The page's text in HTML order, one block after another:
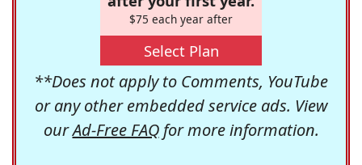
$75 each year after
Select Plan
**Does not apply to Comments, YouTube
or any other embedded service ads. View
ourAd-Free FAQfor more information.